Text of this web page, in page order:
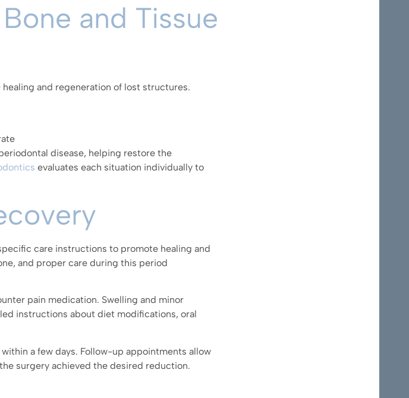
and Tissue
and regeneration of lost structures.
disease, helping restore the
evaluates each situation individually to
care instructions to promote healing and
and proper care during this period
pain medication. Swelling and minor
instructions about diet modifications, oral
a few days. Follow-up appointments allow
surgery achieved the desired reduction.